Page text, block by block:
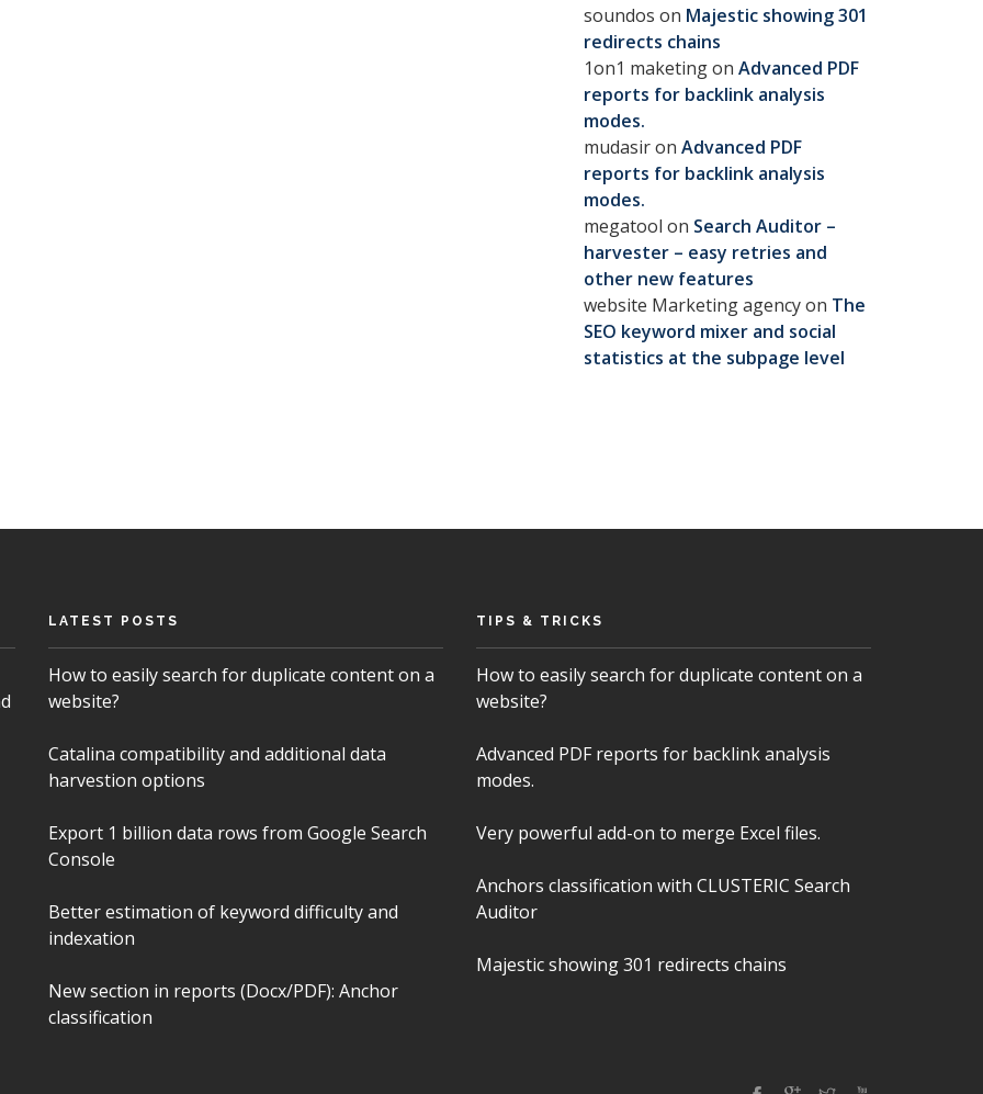
soundos on Majestic showing 301
redirects chains
1on1 maketingon Advanced PDF
reports for backlink analysis
modes.
mudasiron Advanced PDF
reports for backlink analysis
modes.
megatool on Search Auditor –
harvester – easy retries and
other new features
website Marketing agencyon The
SEO keyword mixer and social
statistics at the subpage level
LATEST POSTS
How to easily search for duplicate content on a
website?
Catalina compatibility and additional data
harvestion options
Export 1 billion data rows from Google Search
Console
Better estimation of keyword difficulty and
indexation
New section in reports (Docx/PDF): Anchor
classification
TIPS & TRICKS
How to easily search for duplicate content on a
website?
Advanced PDF reports for backlink analysis
modes.
Very powerful add-on to merge Excel files.
Anchors classification with CLUSTERIC Search
Auditor
Majestic showing 301 redirects chains